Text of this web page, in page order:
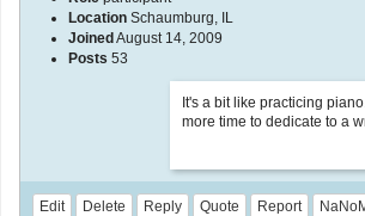
Location Schaumburg, IL
Joined August 14, 2009
Posts 53
It's a bit like practicing
more time to dedicate to a
Edit Delete Reply Quote Report